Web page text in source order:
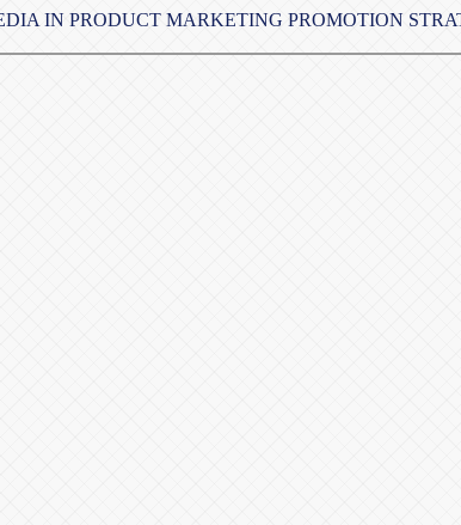
IN PRODUCT MARKETING PROMOTION